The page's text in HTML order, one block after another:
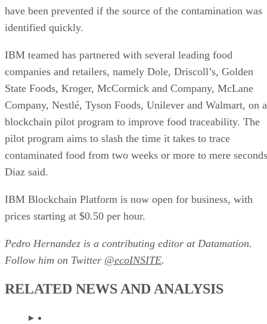
have been prevented if the source of the contamination was
identified quickly.
IBM teamed has partnered with several leading food
companies and retailers, namely Dole, Driscoll’s, Golden
State Foods, Kroger, McCormick and Company, McLane
Company, Nestlé, Tyson Foods, Unilever and Walmart, on a
blockchain pilot program to improve food traceability. The
pilot program aims to slash the time it takes to trace
contaminated food from two weeks or more to mere
Diaz said.
IBM Blockchain Platform is now open for business, with
prices starting at $0.50 per hour.
Pedro Hernandez is a contributing editor at Datamation.
Follow him on Twitter
@ecoINSITE
RELATED NEWS AND ANALYSIS